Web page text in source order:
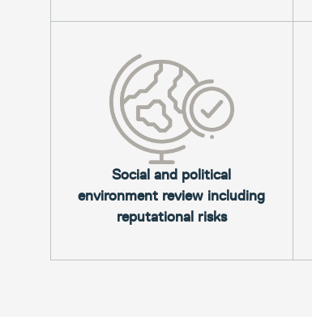
Social and political
environment review including
reputational risks